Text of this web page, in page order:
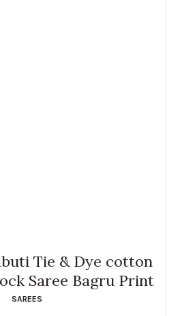
Tie & Dye cotton
Saree Bagru Print
SAREES